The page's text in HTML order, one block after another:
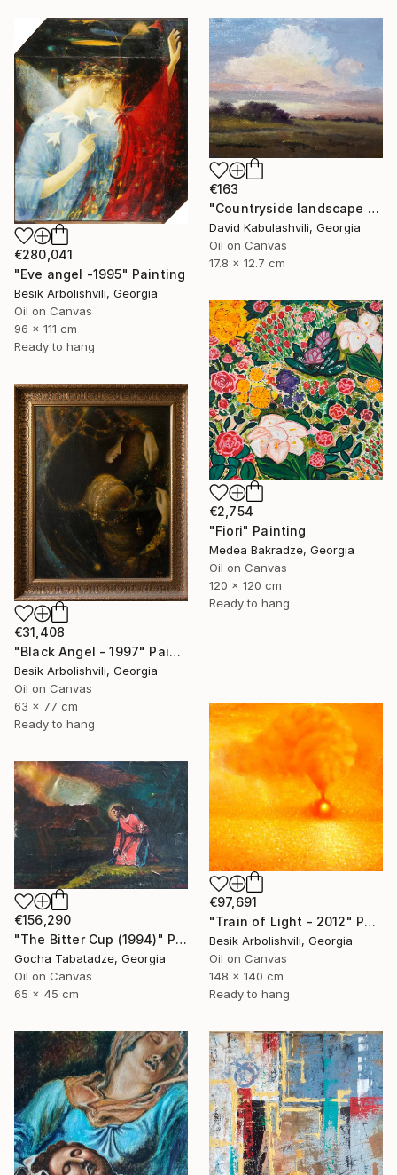
€280,041
"Eve angel -1995" Painting
Besik Arbolishvili, Georgia
Oil on Canvas
96 x 111 cm
Ready to hang
€163
"Countryside landscape brown Bushes pink Clouds" Painting
David Kabulashvili, Georgia
Oil on Canvas
17.8 x 12.7 cm
€2,754
"Fiori" Painting
Medea Bakradze, Georgia
Oil on Canvas
120 x 120 cm
Ready to hang
€31,408
"Black Angel - 1997" Painting
Besik Arbolishvili, Georgia
Oil on Canvas
63 x 77 cm
Ready to hang
€97,691
"Train of Light - 2012" Painting
Besik Arbolishvili, Georgia
Oil on Canvas
148 x 140 cm
Ready to hang
€156,290
"The Bitter Cup (1994)" Painting
Gocha Tabatadze, Georgia
Oil on Canvas
65 x 45 cm